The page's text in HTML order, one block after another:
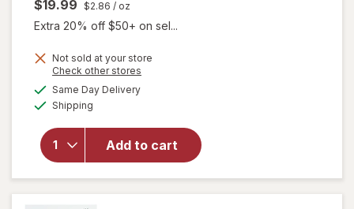
$19.99 $2.86 / oz
Extra 20% off $50+ on sel...
Not sold at your store
Check other stores
Same Day Deliveryavailable
Shipping
Add to cart
will open
Collagen
Peptides
Powder
Unflavored